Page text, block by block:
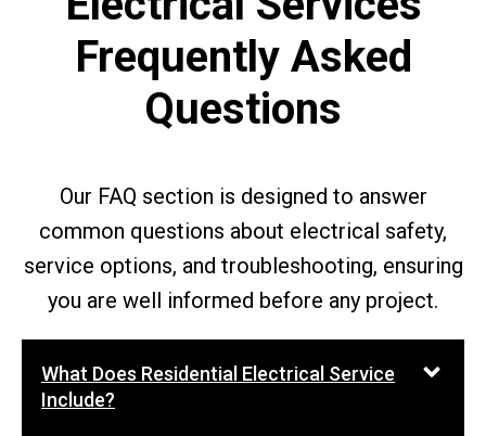
Frequently Asked
Questions
Our FAQ section is designed to answer
common questions about electrical safety,
service options, and troubleshooting, ensuring
you are well informed before any project.
What Does Residential Electrical Service
Include?